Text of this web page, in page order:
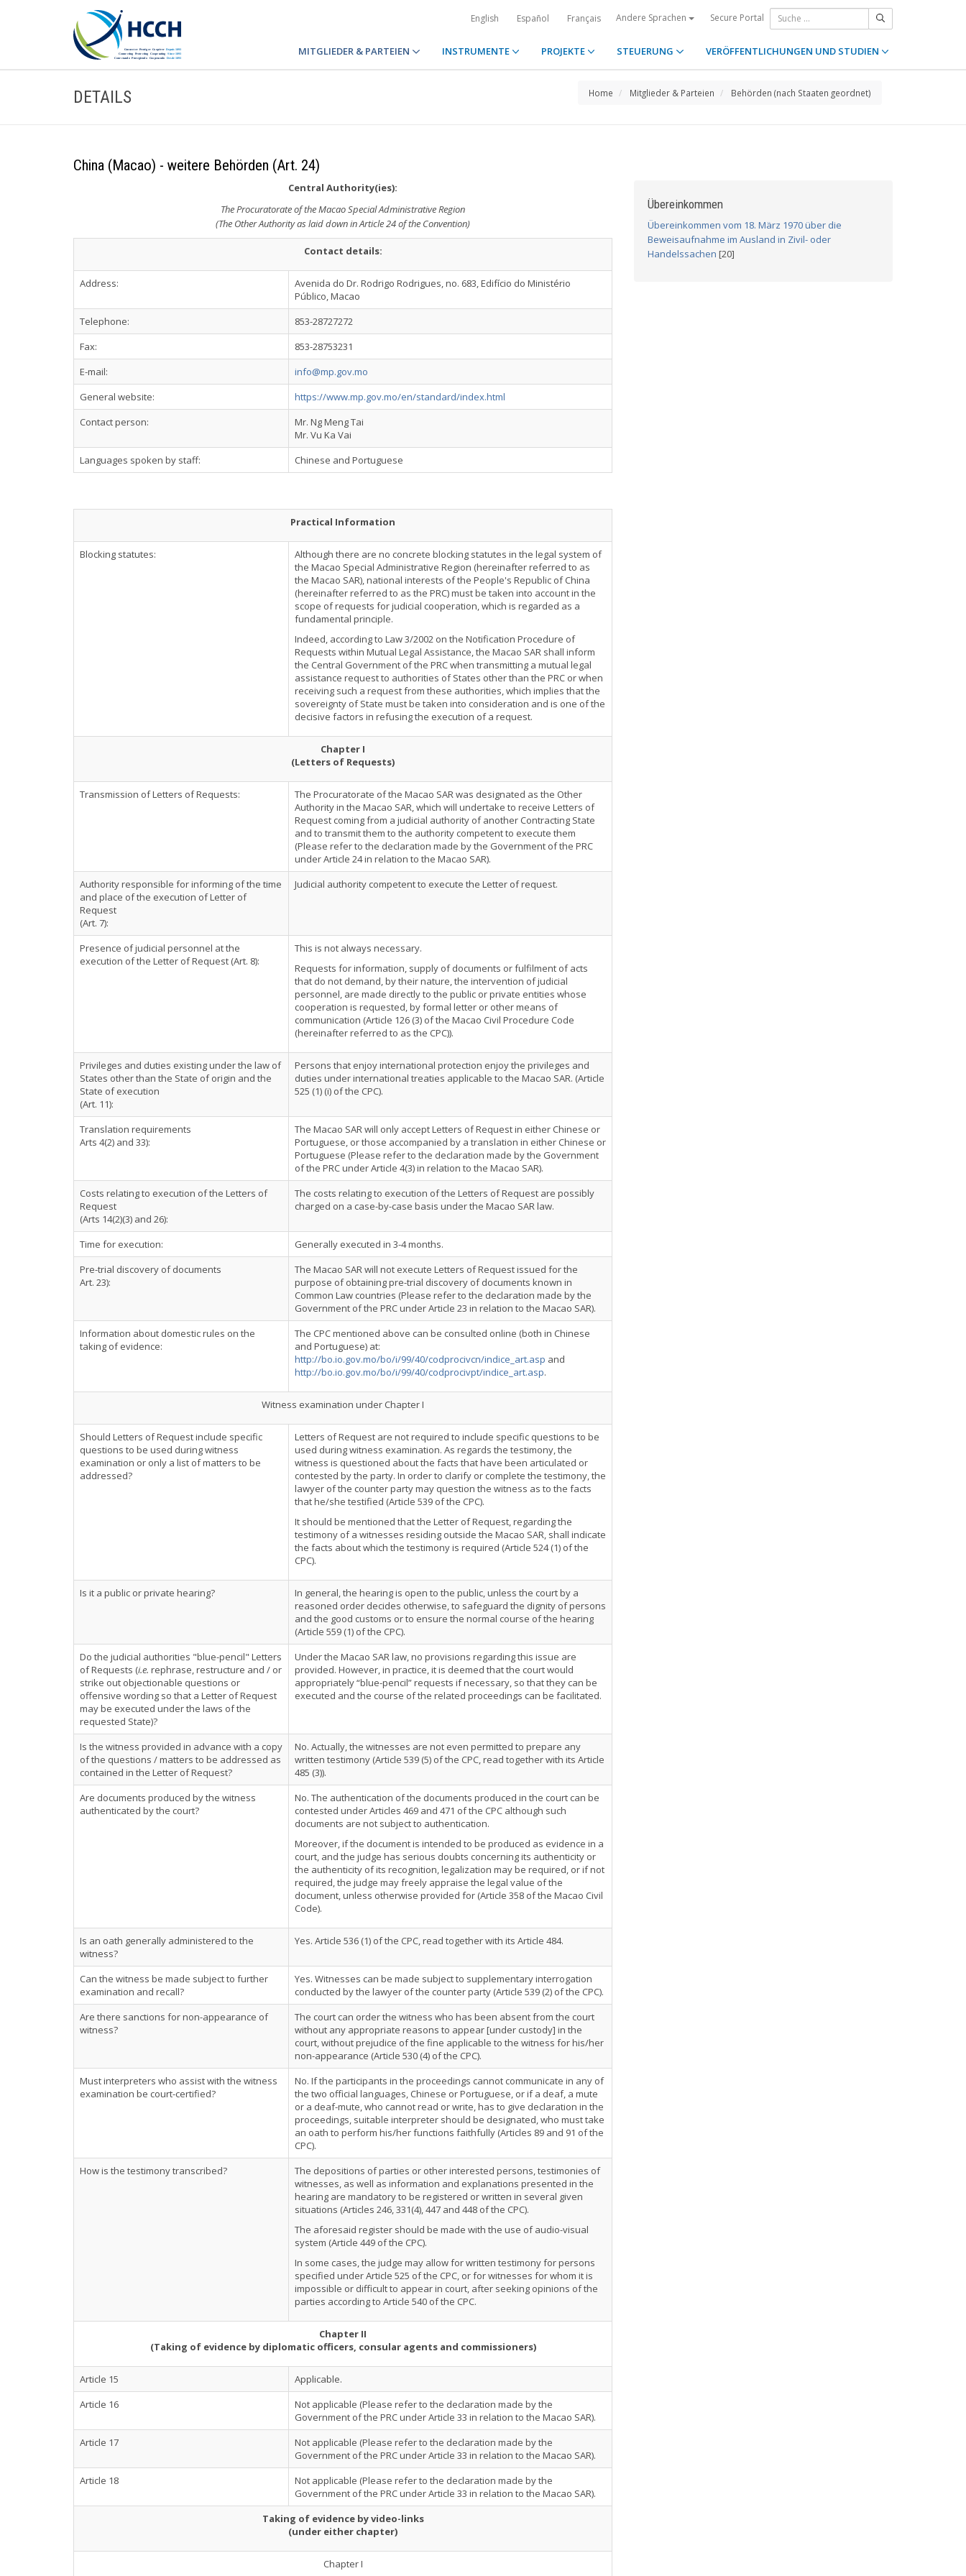
English Español Français Andere Sprachen Secure Portal
MITGLIEDER & PARTEIEN INSTRUMENTE PROJEKTE STEUERUNG VERÖFFENTLICHUNGEN UND STUDIEN
DETAILS Home Mitglieder & Parteien Behörden (nach Staaten geordnet)
China (Macao) - weitere Behörden (Art. 24)
Central Authority(ies):
The Procuratorate of the Macao Special Administrative Region
(The Other Authority as laid down in Article 24 of the Convention)
Contact details:
Address:
Avenida do Dr. Rodrigo Rodrigues, no. 683, Edifício do Ministério
Público, Macao
Telephone:
853-28727272
Fax:
853-28753231
E-mail:
info@mp.gov.mo
General website:
https://www.mp.gov.mo/en/standard/index.html
Contact person:
Mr. Ng Meng Tai
Mr. Vu Ka Vai
Languages spoken by staff:
Chinese and Portuguese
Practical Information
Blocking statutes:
Although there are no concrete blocking statutes in the legal system of
the Macao Special Administrative Region (hereinafter referred to as
the Macao SAR), national interests of the People's Republic of China
(hereinafter referred to as the PRC) must be taken into account in the
scope of requests for judicial cooperation, which is regarded as a
fundamental principle.
Indeed, according to Law 3/2002 on the Notification Procedure of
Requests within Mutual Legal Assistance, the Macao SAR shall inform
the Central Government of the PRC when transmitting a mutual legal
assistance request to authorities of States other than the PRC or when
receiving such a request from these authorities, which implies that the
sovereignty of State must be taken into consideration and is one of the
decisive factors in refusing the execution of a request.
Chapter I
(Letters of Requests)
Transmission of Letters of Requests:
The Procuratorate of the Macao SAR was designated as the Other
Authority in the Macao SAR, which will undertake to receive Letters of
Request coming from a judicial authority of another Contracting State
and to transmit them to the authority competent to execute them
(Please refer to the declaration made by the Government of the PRC
under Article 24 in relation to the Macao SAR).
Authority responsible for informing of the time
and place of the execution of Letter of
Request
(Art. 7):
Judicial authority competent to execute the Letter of request.
Presence of judicial personnel at the
execution of the Letter of Request (Art. 8):
This is not always necessary.
Requests for information, supply of documents or fulfilment of acts
that do not demand, by their nature, the intervention of judicial
personnel, are made directly to the public or private entities whose
cooperation is requested, by formal letter or other means of
communication (Article 126 (3) of the Macao Civil Procedure Code
(hereinafter referred to as the CPC)).
Privileges and duties existing under the law of
States other than the State of origin and the
State of execution
(Art. 11):
Persons that enjoy international protection enjoy the privileges and
duties under international treaties applicable to the Macao SAR. (Article
525 (1) (i) of the CPC).
Translation requirements
Arts 4(2) and 33):
The Macao SAR will only accept Letters of Request in either Chinese or
Portuguese, or those accompanied by a translation in either Chinese or
Portuguese (Please refer to the declaration made by the Government
of the PRC under Article 4(3) in relation to the Macao SAR).
Costs relating to execution of the Letters of
Request
(Arts 14(2)(3) and 26):
The costs relating to execution of the Letters of Request are possibly
charged on a case-by-case basis under the Macao SAR law.
Time for execution:
Generally executed in 3-4 months.
Pre-trial discovery of documents
Art. 23):
The Macao SAR will not execute Letters of Request issued for the
purpose of obtaining pre-trial discovery of documents known in
Common Law countries (Please refer to the declaration made by the
Government of the PRC under Article 23 in relation to the Macao SAR).
Information about domestic rules on the
taking of evidence:
The CPC mentioned above can be consulted online (both in Chinese
and Portuguese) at:
http://bo.io.gov.mo/bo/i/99/40/codprocivcn/indice_art.asp and
http://bo.io.gov.mo/bo/i/99/40/codprocivpt/indice_art.asp.
Witness examination under Chapter I
Should Letters of Request include specific
questions to be used during witness
examination or only a list of matters to be
addressed?
Letters of Request are not required to include specific questions to be
used during witness examination. As regards the testimony, the
witness is questioned about the facts that have been articulated or
contested by the party. In order to clarify or complete the testimony, the
lawyer of the counter party may question the witness as to the facts
that he/she testified (Article 539 of the CPC).
It should be mentioned that the Letter of Request, regarding the
testimony of a witnesses residing outside the Macao SAR, shall indicate
the facts about which the testimony is required (Article 524 (1) of the
CPC).
Is it a public or private hearing?
In general, the hearing is open to the public, unless the court by a
reasoned order decides otherwise, to safeguard the dignity of persons
and the good customs or to ensure the normal course of the hearing
(Article 559 (1) of the CPC).
Do the judicial authorities "blue-pencil" Letters
of Requests (i.e. rephrase, restructure and / or
strike out objectionable questions or
offensive wording so that a Letter of Request
may be executed under the laws of the
requested State)?
Under the Macao SAR law, no provisions regarding this issue are
provided. However, in practice, it is deemed that the court would
appropriately “blue-pencil” requests if necessary, so that they can be
executed and the course of the related proceedings can be facilitated.
Is the witness provided in advance with a copy
of the questions / matters to be addressed as
contained in the Letter of Request?
No. Actually, the witnesses are not even permitted to prepare any
written testimony (Article 539 (5) of the CPC, read together with its Article
485 (3)).
Are documents produced by the witness
authenticated by the court?
No. The authentication of the documents produced in the court can be
contested under Articles 469 and 471 of the CPC although such
documents are not subject to authentication.
Moreover, if the document is intended to be produced as evidence in a
court, and the judge has serious doubts concerning its authenticity or
the authenticity of its recognition, legalization may be required, or if not
required, the judge may freely appraise the legal value of the
document, unless otherwise provided for (Article 358 of the Macao Civil
Code).
Is an oath generally administered to the
witness?
Yes. Article 536 (1) of the CPC, read together with its Article 484.
Can the witness be made subject to further
examination and recall?
Yes. Witnesses can be made subject to supplementary interrogation
conducted by the lawyer of the counter party (Article 539 (2) of the CPC).
Are there sanctions for non-appearance of
witness?
The court can order the witness who has been absent from the court
without any appropriate reasons to appear [under custody] in the
court, without prejudice of the fine applicable to the witness for his/her
non-appearance (Article 530 (4) of the CPC).
Must interpreters who assist with the witness
examination be court-certified?
No. If the participants in the proceedings cannot communicate in any of
the two official languages, Chinese or Portuguese, or if a deaf, a mute
or a deaf-mute, who cannot read or write, has to give declaration in the
proceedings, suitable interpreter should be designated, who must take
an oath to perform his/her functions faithfully (Articles 89 and 91 of the
CPC).
How is the testimony transcribed?
The depositions of parties or other interested persons, testimonies of
witnesses, as well as information and explanations presented in the
hearing are mandatory to be registered or written in several given
situations (Articles 246, 331(4), 447 and 448 of the CPC).
The aforesaid register should be made with the use of audio-visual
system (Article 449 of the CPC).
In some cases, the judge may allow for written testimony for persons
specified under Article 525 of the CPC, or for witnesses for whom it is
impossible or difficult to appear in court, after seeking opinions of the
parties according to Article 540 of the CPC.
Chapter II
(Taking of evidence by diplomatic officers, consular agents and commissioners)
Article 15
Applicable.
Article 16
Not applicable (Please refer to the declaration made by the
Government of the PRC under Article 33 in relation to the Macao SAR).
Article 17
Not applicable (Please refer to the declaration made by the
Government of the PRC under Article 33 in relation to the Macao SAR).
Article 18
Not applicable (Please refer to the declaration made by the
Government of the PRC under Article 33 in relation to the Macao SAR).
Taking of evidence by video-links
(under either chapter)
Chapter I
Übereinkommen
Übereinkommen vom 18. März 1970 über die
Beweisaufnahme im Ausland in Zivil- oder
Handelssachen [20]